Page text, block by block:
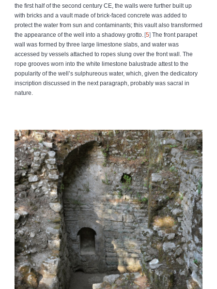
the first half of the second century CE, the walls were further built up
with bricks and a vault made of brick-faced concrete was added to
protect the water from sun and contaminants; this vault also transformed
the appearance of the well into a shadowy grotto. 5 The front parapet
wall was formed by three large limestone slabs, and water was
accessed by vessels attached to ropes slung over the front wall. The
rope grooves worn into the white limestone balustrade attest to the
popularity of the well’s sulphureous water, which, given the dedicatory
inscription discussed in the next paragraph, probably was sacral in
nature.